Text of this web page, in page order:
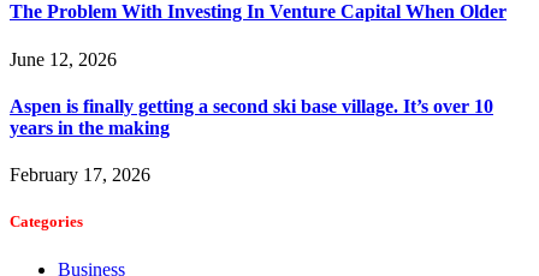
The Problem With Investing In Venture Capital When Older
June 12, 2026
Aspen is finally getting a second ski base village. It’s over 10
years in the making
February 17, 2026
Categories
Business